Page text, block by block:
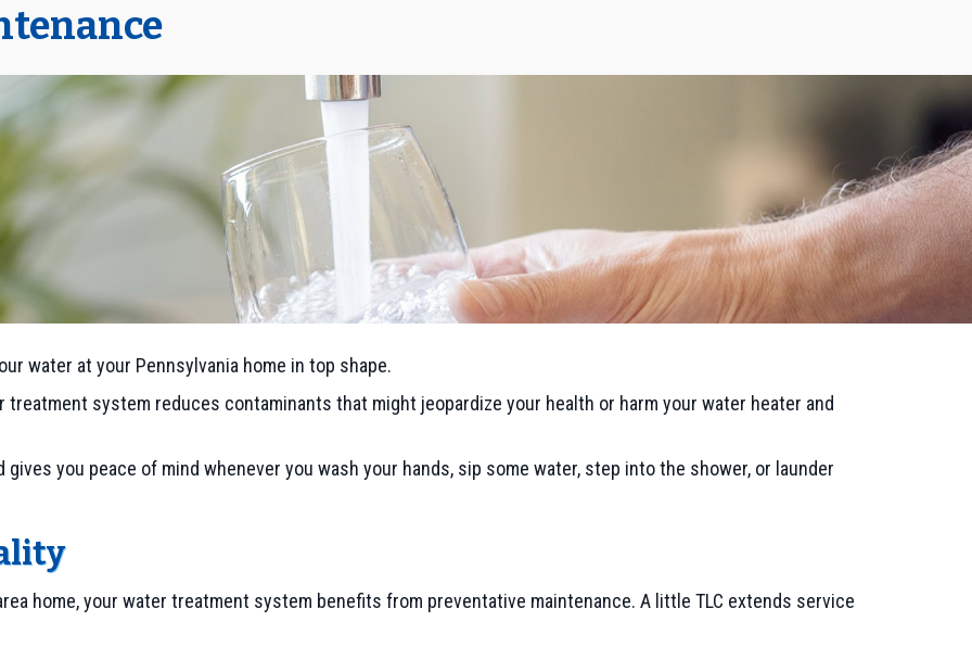
water at your Pennsylvania home in top shape.
system reduces contaminants that might jeopardize your health or harm your water heater and
gives you peace of mind whenever you wash your hands, sip some water, step into the shower, or launder
home, your water treatment system benefits from preventative maintenance. A little TLC extends service